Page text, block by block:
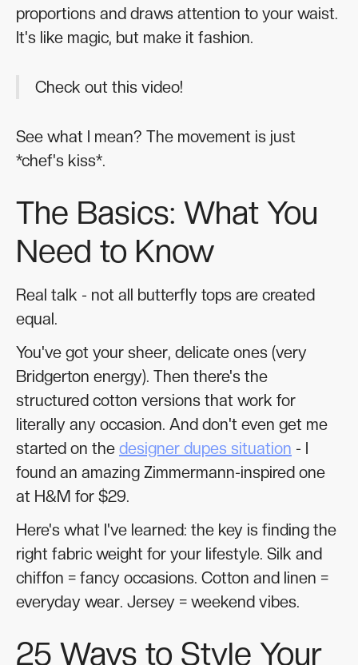
proportions and draws attention to your waist.
It's like magic, but make it fashion.
Check out this video!
See what I mean? The movement is just
*chef's kiss*.
The Basics: What You
Need to Know
Real talk - not all butterfly tops are created
equal.
You've got your sheer, delicate ones (very
Bridgerton energy). Then there's the
structured cotton versions that work for
literally any occasion. And don't even get me
started on the designer dupes situation - I
found an amazing Zimmermann-inspired one
at H&M for $29.
Here's what I've learned: the key is finding the
right fabric weight for your lifestyle. Silk and
chiffon = fancy occasions. Cotton and linen =
everyday wear. Jersey = weekend vibes.
25 Ways to Style Your